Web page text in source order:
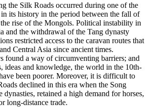
the Silk Roads occurred during one of the
in its history in the period between the fall of
rise of the Mongols. Political instability in
and the withdrawal of the Tang dynasty
restricted access to the caravan routes that
Central Asia since ancient times.
found a way of circumventing barriers; and
ideas and knowledge, the world in the 10th-
been poorer. Moreover, it is difficult to
declined in this era when the Song
dynasties, retained a high demand for horses,
long-distance trade.